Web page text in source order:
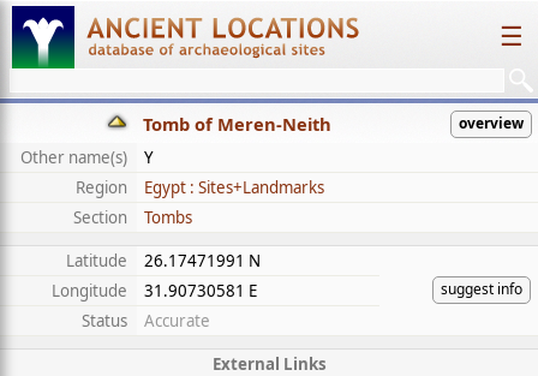
☰
Tomb of Meren-Neith overview
Other name(s)
Y
Region
Egypt : Sites+Landmarks
Section
Tombs
Latitude
26.17471991 N
suggest info
Longitude
31.90730581 E
Status
Accurate
External Links